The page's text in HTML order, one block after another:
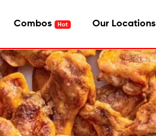
Combos Our Locations